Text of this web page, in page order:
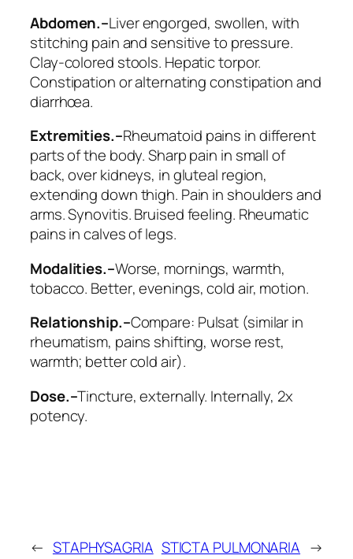
Abdomen.–Liver engorged, swollen, with
stitching pain and sensitive to pressure.
Clay-colored stools. Hepatic torpor.
Constipation or alternating constipation and
diarrhœa.
Extremities.–Rheumatoid pains in different
parts of the body. Sharp pain in small of
back, over kidneys, in gluteal region,
extending down thigh. Pain in shoulders and
arms.Synovitis. Bruised feeling. Rheumatic
pains in calves of legs.
Modalities.–Worse, mornings, warmth,
tobacco. Better, evenings, cold air, motion.
Relationship.–Compare: Pulsat (similar in
rheumatism, pains shifting, worse rest,
warmth; better cold air).
Dose.–Tincture, externally. Internally, 2x
potency.
← STAPHYSAGRIA STICTA PULMONARIA →